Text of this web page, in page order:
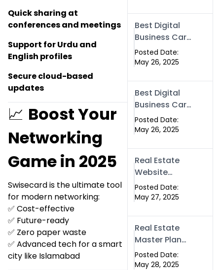
Quick sharing at
conferences and meetings
Support for Urdu and
English profiles
Secure cloud-based
updates
📈 Boost Your
Networking
Game in 2025
Swisecard is the ultimate tool
for modern networking:
✅ Cost-effective
✅ Future-ready
✅ Zero paper waste
✅ Advanced tech for a smart
city like Islamabad
Here’s Why
Swismax is
the Top
Choice in
Islamabad &
Best Digital
Business Card
Company in
Islamabad |
Posted Date:
May 26, 2025
Best Digital
Business Card
in Pakistan |
NFC Smart
Swisecard
Posted Date:
May 26, 2025
Real Estate
Website
Development
in Islamabad
Swisecard
Posted Date:
May 27, 2025
Real Estate
Master Plan
Strategy with
Swisecard –
Posted Date:
May 28, 2025